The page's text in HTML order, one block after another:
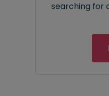
searching for